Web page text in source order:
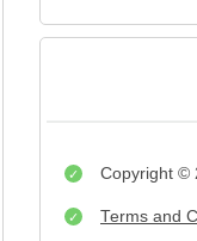
Copyright ©
Terms and